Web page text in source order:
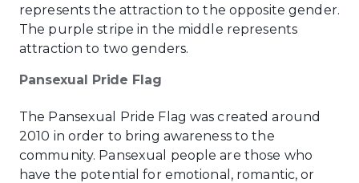
represents the attraction to the opposite gender.
The purple stripe in the middle represents
attraction to two genders.
Pansexual Pride Flag
The Pansexual Pride Flag was created around
2010 in order to bring awareness to the
community. Pansexual people are those who
have the potential for emotional, romantic, or